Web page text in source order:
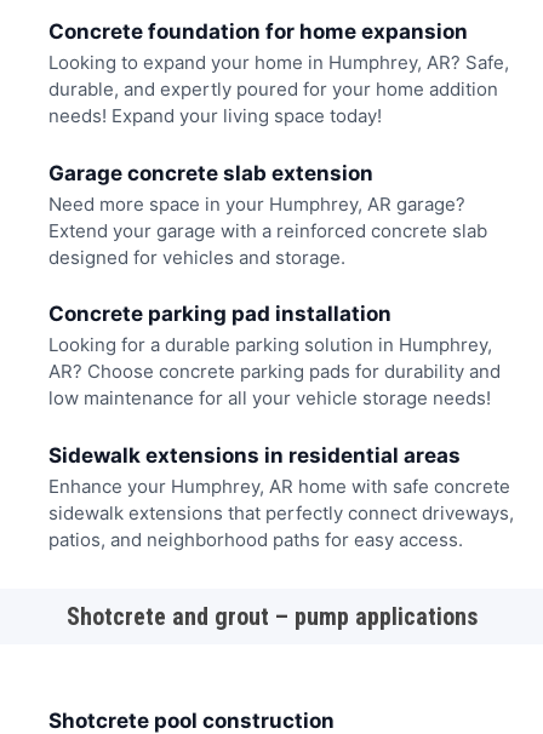
Concrete foundation for home expansion
Looking to expand your home in Humphrey, AR? Safe,
durable, and expertly poured for your home addition
needs! Expand your living space today!
Garage concrete slab extension
Need more space in your Humphrey, AR garage?
Extend your garage with a reinforced concrete slab
designed for vehicles and storage.
Concrete parking pad installation
Looking for a durable parking solution in Humphrey,
AR? Choose concrete parking pads for durability and
low maintenance for all your vehicle storage needs!
Sidewalk extensions in residential areas
Enhance your Humphrey, AR home with safe concrete
sidewalk extensions that perfectly connect driveways,
patios, and neighborhood paths for easy access.
Shotcrete and grout – pump applications
Shotcrete pool construction